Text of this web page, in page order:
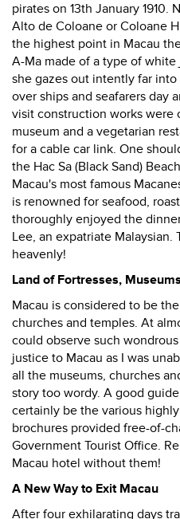
pirates on 13th January
Alto de Coloane or Coloane
the highest point in Macau
A-Ma made of a type of
she gazes out intently far
over ships and seafarers day
visit construction works were
museum and a vegetarian
for a cable car link. One
the Hac Sa (Black Sand)
Macau's most famous
is renowned for seafood,
thoroughly enjoyed the
Lee, an expatriate Malaysian.
heavenly!
Land of Fortresses,
Macau is considered to be
churches and temples. At
could observe such
justice to Macau as I was
all the museums, churches
story too wordy. A good
certainly be the various
brochures provided free-of-
Government Tourist Office.
Macau hotel without them!
A New Way to Exit Macau
After four exhilarating days